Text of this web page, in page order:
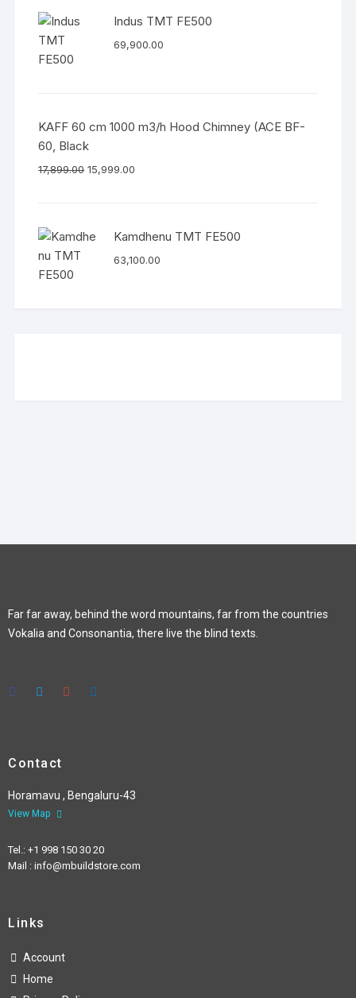
Indus TMT FE500
69,900.00
KAFF 60 cm 1000 m3/h Hood Chimney (ACE BF-
60, Black
17,899.00 15,999.00
Kamdhenu TMT FE500
63,100.00
Far far away, behind the word mountains, far from the countries
Vokalia and Consonantia, there live the blind texts.
Contact
Horamavu , Bengaluru-43
View Map
Tel.: +1 998 150 30 20
Mail : info@mbuildstore.com
Links
Account
Home